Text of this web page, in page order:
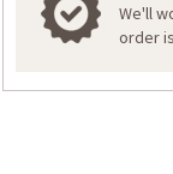
We'll
order